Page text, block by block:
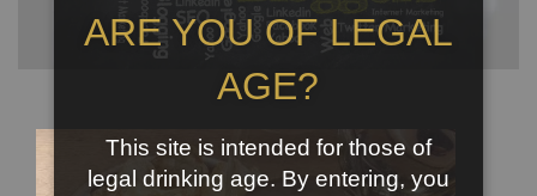
ARE YOU OF LEGAL
AGE?
This site is intended for those of
legal drinking age. By entering, you